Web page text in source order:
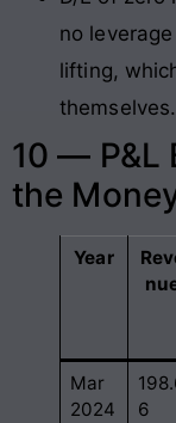
no
lifting,
themselves.
10 — P&L
the
Year
Mar
2024
6